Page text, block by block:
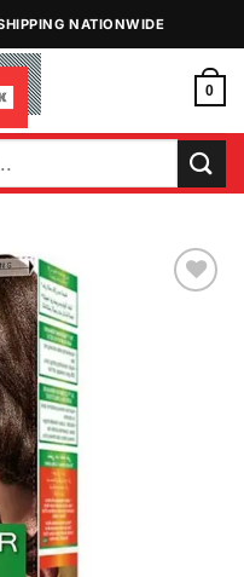
NATIONWIDE
0